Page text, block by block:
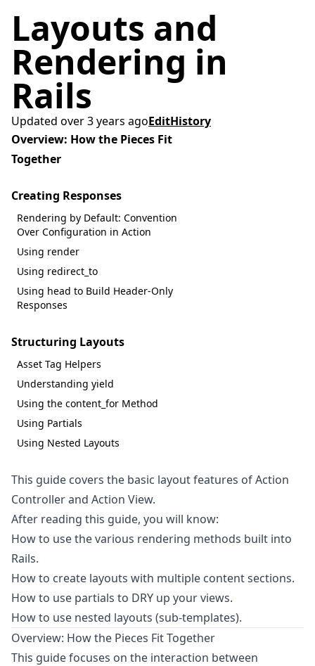
Layouts and
Rendering in
Rails
Updated over 3 years agoEditHistory
Overview: How the Pieces Fit
Together
Creating Responses
Rendering by Default: Convention
Over Configuration in Action
Using render
Using redirect_to
Using head to Build Header-Only
Responses
Structuring Layouts
Asset Tag Helpers
Understanding yield
Using the content_for Method
Using Partials
Using Nested Layouts
This guide covers the basic layout features of Action
Controller and Action View.
After reading this guide, you will know:
How to use the various rendering methods built into
Rails.
How to create layouts with multiple content sections.
How to use partials to DRY up your views.
How to use nested layouts (sub-templates).
Overview: How the Pieces Fit Together
This guide focuses on the interaction between